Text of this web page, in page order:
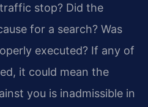
stop? Did the
for a search? Was
executed? If any of
it could mean the
you is inadmissible in